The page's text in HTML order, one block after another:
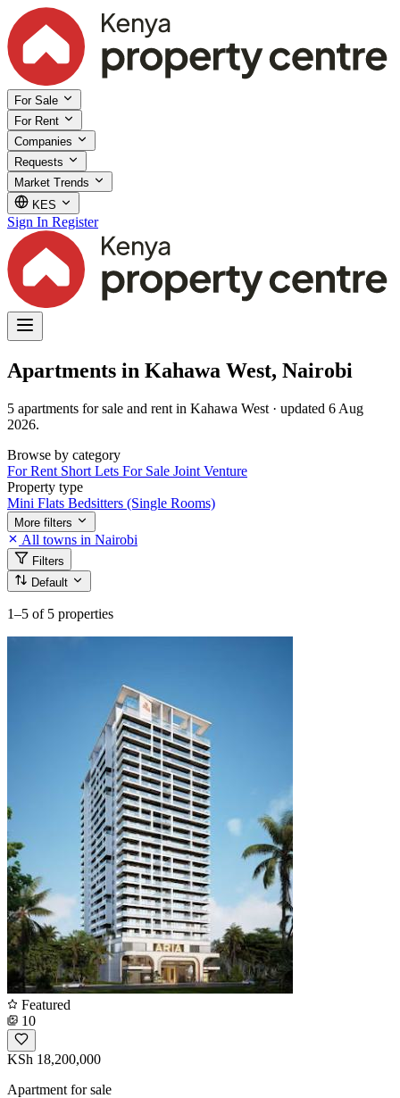
For Sale
For Rent
Companies
Requests
Market Trends
KES
Sign In Register
Apartments in Kahawa West, Nairobi
5 apartments for sale and rent in Kahawa West · updated 6 Aug
2026.
Browse by category
For Rent Short Lets For Sale Joint Venture
Property type
Mini Flats Bedsitters (Single Rooms)
More filters
All towns in Nairobi
Filters
Default
1–5 of 5 properties
Featured
10
KSh 18,200,000
Apartment for sale